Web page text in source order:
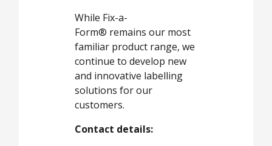
While Fix-a-
Form® remains our most
familiar product range, we
continue to develop new
and innovative labelling
solutions for our
customers.
Contact details: